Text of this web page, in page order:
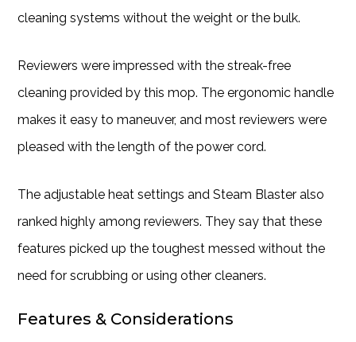
cleaning systems without the weight or the bulk.
Reviewers were impressed with the streak-free
cleaning provided by this mop. The ergonomic handle
makes it easy to maneuver, and most reviewers were
pleased with the length of the power cord.
The adjustable heat settings and Steam Blaster also
ranked highly among reviewers. They say that these
features picked up the toughest messed without the
need for scrubbing or using other cleaners.
Features & Considerations